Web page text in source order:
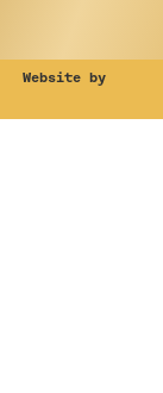
by